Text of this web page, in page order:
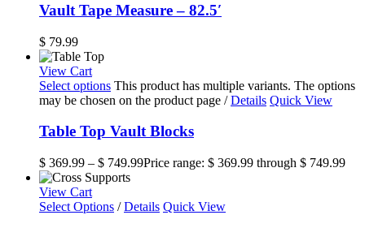
Vault Tape Measure – 82.5′
$ 79.99
View Cart
Select options This product has multiple variants. The options
may be chosen on the product page / Details Quick View
Table Top Vault Blocks
$ 369.99 – $ 749.99Price range: $ 369.99 through $ 749.99
View Cart
Select Options / Details Quick View